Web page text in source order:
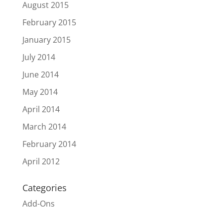
August 2015
February 2015
January 2015
July 2014
June 2014
May 2014
April 2014
March 2014
February 2014
April 2012
Categories
Add-Ons